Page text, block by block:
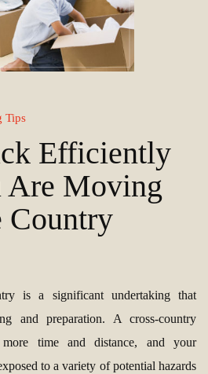
Tips
Efficiently
Are Moving
Country
is a significant undertaking that
and preparation. A cross-country
time and distance, and your
to a variety of potential hazards